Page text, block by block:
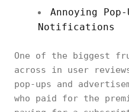
Annoying Pop-
Notifications
One of the biggest
across in user
pop-ups and
who paid for the